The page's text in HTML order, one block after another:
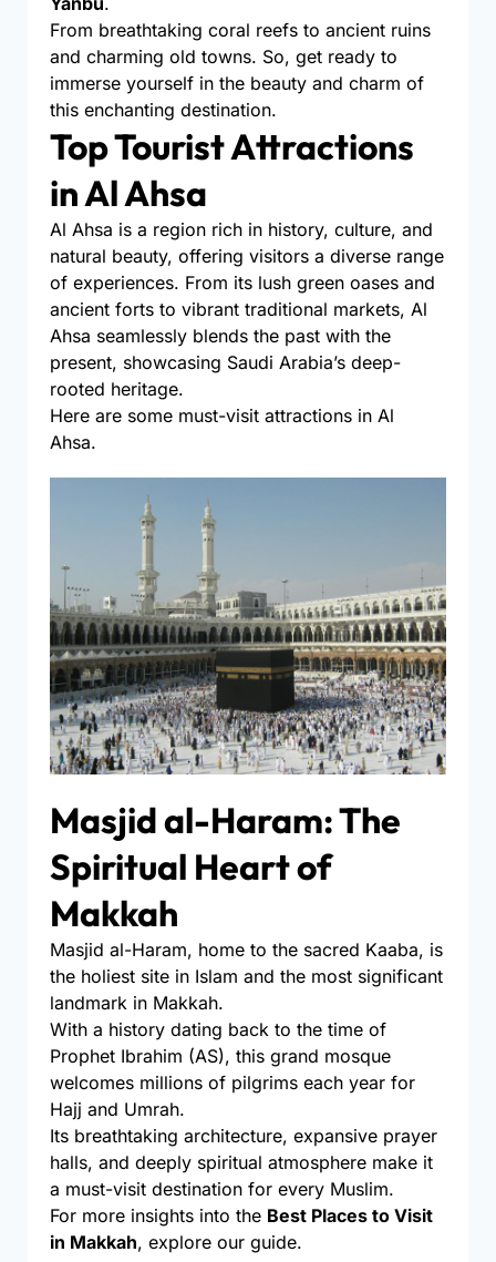
From breathtaking coral reefs to ancient ruins
and charming old towns. So, get ready to
immerse yourself in the beauty and charm of
this enchanting destination.
Top Tourist Attractions
in Al Ahsa
Al Ahsa is a region rich in history, culture, and
natural beauty, offering visitors a diverse range
of experiences. From its lush green oases and
ancient forts to vibrant traditional markets, Al
Ahsa seamlessly blends the past with the
present, showcasing Saudi Arabia’s deep-
rooted heritage.
Here are some must-visit attractions in Al
Ahsa.
Masjid al-Haram: The
Spiritual Heart of
Makkah
Masjid al-Haram, home to the sacred Kaaba, is
the holiest site in Islam and the most significant
landmark in Makkah.
With a history dating back to the time of
Prophet Ibrahim (AS), this grand mosque
welcomes millions of pilgrims each year for
Hajj and Umrah.
Its breathtaking architecture, expansive prayer
halls, and deeply spiritual atmosphere make it
a must-visit destination for every Muslim.
For more insights into the Best Places to Visit
in Makkah, explore our guide.